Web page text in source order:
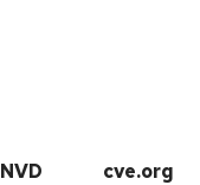
NVD cve.org